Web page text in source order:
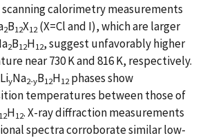
calorimetry measurements
2B12X12 (X=Cl and I), which are larger
2B12H12, suggest unfavorably higher
near 730 K and 816 K, respectively.
yNa2-yB12H12 phases show
temperatures between those of
12H12. X-ray diffraction measurements
spectra corroborate similar low-